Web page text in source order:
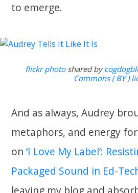
to emerge.
flickr photoshared by
Commons ( BY )
And as always, Audrey
metaphors, and energy
on‘I Love My Label’:
Packaged Sound in Ed-